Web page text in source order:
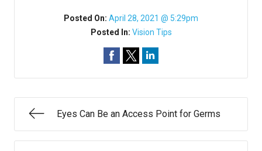
Posted On: April 28, 2021 @ 5:29pm
Posted In: Vision Tips
Eyes Can Be an Access Point for Germs